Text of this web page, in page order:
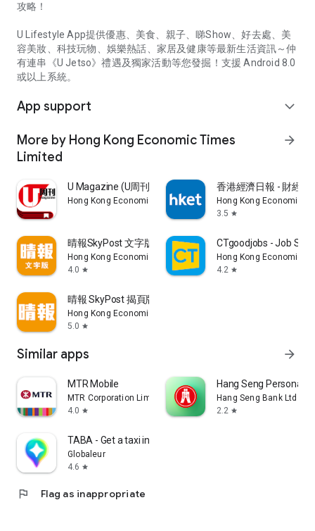
攻略！
U Lifestyle App提供優惠、美食、親子、睇Show、好去處、美
容美妝、科技玩物、娛樂熱話、家居及健康等最新生活資訊～仲
有連串《U Jetso》禮遇及獨家活動等您發掘！支援 Android 8.0
或以上系統。
App support expand_more
More by Hong Kong Economic Times
Limited
arrow_forward
U Magazine (U周刊)電子雜誌
Hong Kong Economic Times Limited
香港經濟日報 - 財經
Hong Kong Economic
3.5 star
晴報SkyPost 文字版
Hong Kong Economic Times Limited
4.0 star
CTgoodjobs - Job
Hong Kong Economic
4.2 star
晴報 SkyPost 揭頁版
Hong Kong Economic Times Limited
5.0 star
Similar apps arrow_forward
MTR Mobile
MTR Corporation Limited
4.0 star
Hang Seng Personal
Hang Seng Bank Ltd
2.2 star
TABA - Get a taxi in Korea
Globaleur
4.6 star
flag Flag as inappropriate